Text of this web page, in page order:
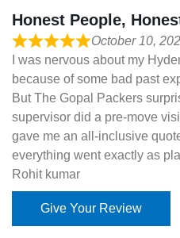
Honest People,
October 10,
I was nervous about my
because of some bad past
But The Gopal Packers
supervisor did a pre-move
gave me an all-inclusive
everything went exactly as
Rohit kumar
Give Your Review